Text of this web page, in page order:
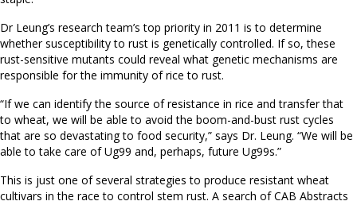
Dr Leung’s research team’s top priority in 2011 is to determine
whether susceptibility to rust is genetically controlled. If so, these
rust-sensitive mutants could reveal what genetic mechanisms are
responsible for the immunity of rice to rust.
“If we can identify the source of resistance in rice and transfer that
to wheat, we will be able to avoid the boom-and-bust rust cycles
that are so devastating to food security,” says Dr. Leung. “We will be
able to take care of Ug99 and, perhaps, future Ug99s.”
This is just one of several strategies to produce resistant wheat
cultivars in the race to control stem rust. A search of CAB Abstracts